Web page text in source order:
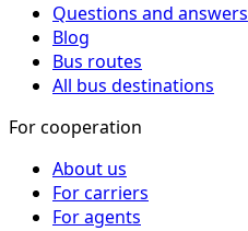
Questions and answers
Blog
Bus routes
All bus destinations
For cooperation
About us
For carriers
For agents